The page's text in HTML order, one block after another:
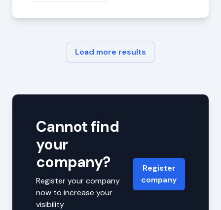
Load more results
Cannot find
your
company?
Register your company
now to increase your
visibility
Register
company